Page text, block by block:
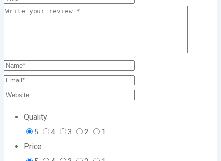
Quality
5
4 3 2
1
Price